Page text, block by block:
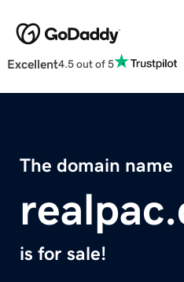
Excellent4.5 out of 5
The domain name
is for sale!